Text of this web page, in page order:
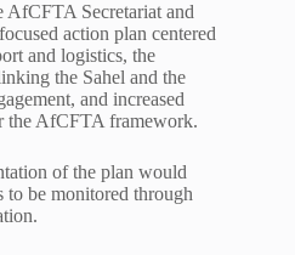
AfCFTA Secretariat and
action plan centered
and logistics, the
the Sahel and the
and increased
the AfCFTA framework.
of the plan would
to be monitored through